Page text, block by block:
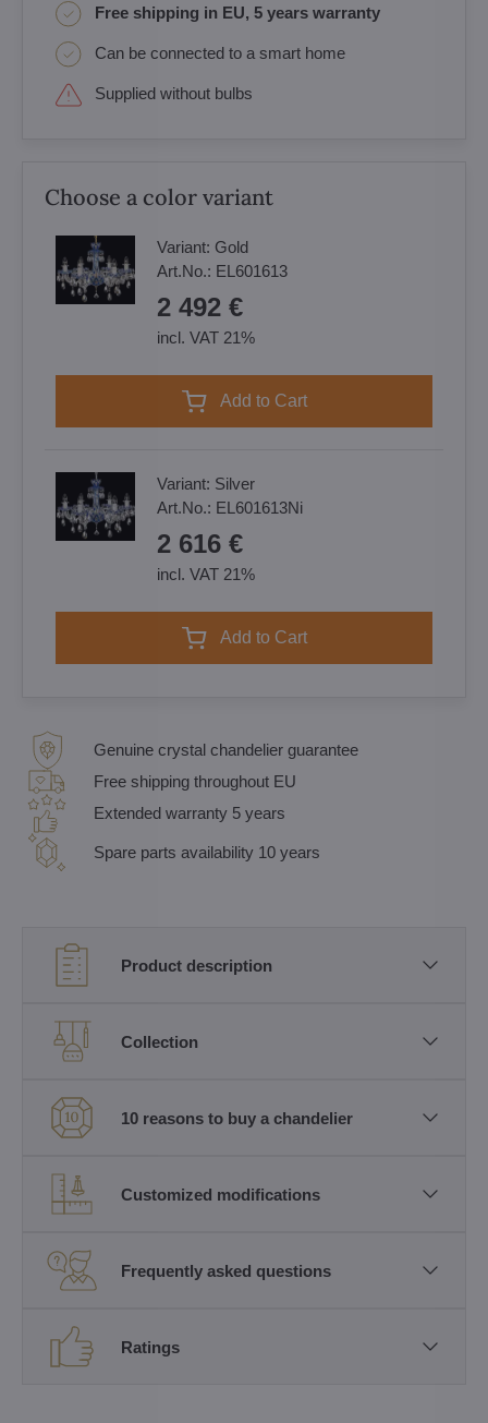
Free shipping in EU, 5 years warranty
Can be connected to a smart home
Supplied without bulbs
Choose a color variant
Variant: Gold
Art.No.: EL601613
2 492 €
incl. VAT 21%
Add to Cart
Variant: Silver
Art.No.: EL601613Ni
2 616 €
incl. VAT 21%
Add to Cart
Genuine crystal chandelier guarantee
Free shipping throughout EU
Extended warranty 5 years
Spare parts availability 10 years
Product description
Collection
10 reasons to buy a chandelier
Customized modifications
Frequently asked questions
Ratings